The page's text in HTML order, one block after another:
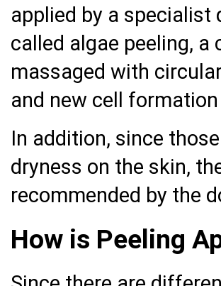
applied by a specialist
called algae peeling,
massaged with
and new cell
In addition, since
dryness on the skin,
recommended by the
How is Peeling